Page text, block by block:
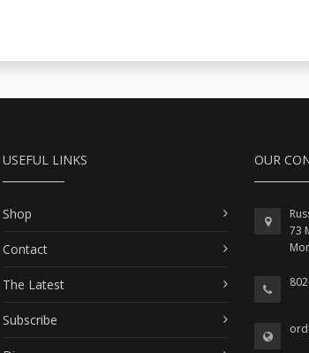
USEFUL LINKS
Shop
Contact
The Latest
Subscribe
OUR
73